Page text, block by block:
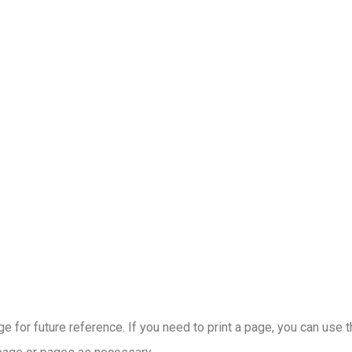
for future reference. If you need to print a page, you can use